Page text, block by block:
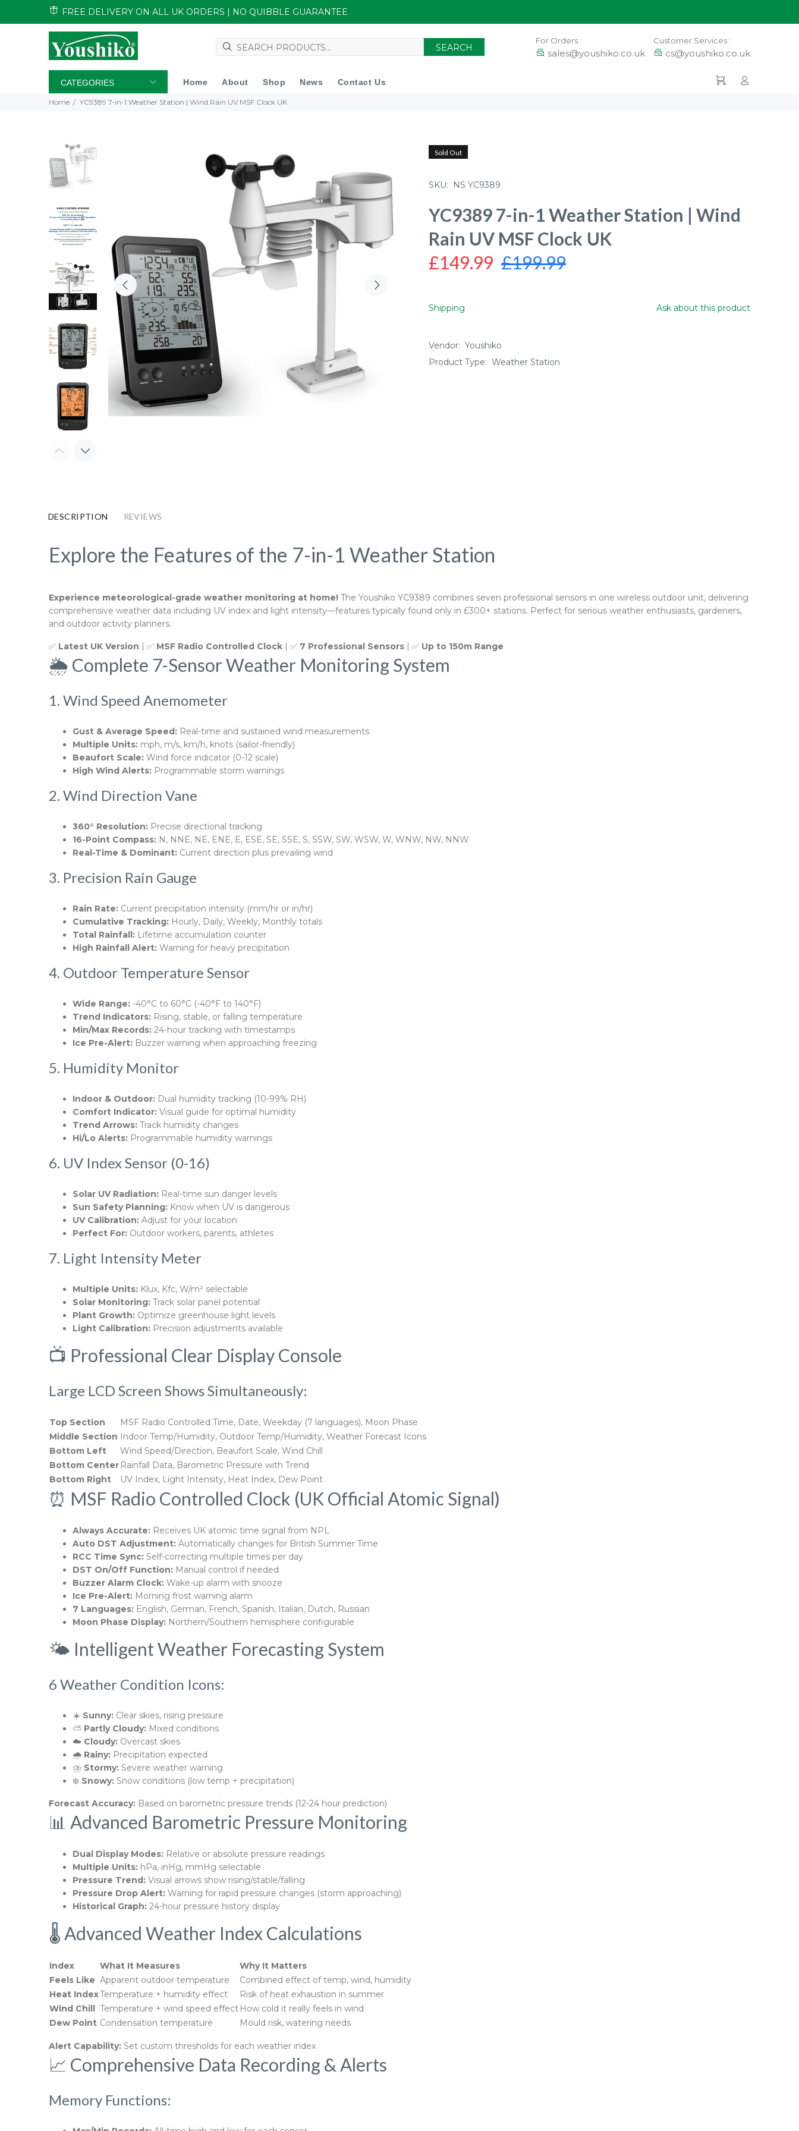
FREE DELIVERY ON ALL UK ORDERS | NO QUIBBLE GUARANTEE
SEARCH
For Orders :
sales@youshiko.co.uk
Customer Services :
cs@youshiko.co.uk
CATEGORIES Home About Shop News Contact Us
Home YC9389 7-in-1 Weather Station | Wind Rain UV MSF Clock UK
Sold Out
SKU: NS YC9389
YC9389 7-in-1 Weather Station | Wind
Rain UV MSF Clock UK
£149.99 £199.99
Shipping Ask about this product
Vendor: Youshiko
Product Type: Weather Station
DESCRIPTION REVIEWS
Explore the Features of the 7-in-1 Weather Station
Experience meteorological-grade weather monitoring at home! The Youshiko YC9389 combines seven professional sensors in one wireless outdoor unit, delivering
comprehensive weather data including UV index and light intensity—features typically found only in £300+ stations. Perfect for serious weather enthusiasts, gardeners,
and outdoor activity planners.
✅ Latest UK Version | ✅ MSF Radio Controlled Clock | ✅ 7 Professional Sensors | ✅ Up to 150m Range
🌦️ Complete 7-Sensor Weather Monitoring System
1. Wind Speed Anemometer
Gust & Average Speed: Real-time and sustained wind measurements
Multiple Units: mph, m/s, km/h, knots (sailor-friendly)
Beaufort Scale: Wind force indicator (0-12 scale)
High Wind Alerts: Programmable storm warnings
2. Wind Direction Vane
360° Resolution: Precise directional tracking
16-Point Compass: N, NNE, NE, ENE, E, ESE, SE, SSE, S, SSW, SW, WSW, W, WNW, NW, NNW
Real-Time & Dominant: Current direction plus prevailing wind
3. Precision Rain Gauge
Rain Rate: Current precipitation intensity (mm/hr or in/hr)
Cumulative Tracking: Hourly, Daily, Weekly, Monthly totals
Total Rainfall: Lifetime accumulation counter
High Rainfall Alert: Warning for heavy precipitation
4. Outdoor Temperature Sensor
Wide Range: -40°C to 60°C (-40°F to 140°F)
Trend Indicators: Rising, stable, or falling temperature
Min/Max Records: 24-hour tracking with timestamps
Ice Pre-Alert: Buzzer warning when approaching freezing
5. Humidity Monitor
Indoor & Outdoor: Dual humidity tracking (10-99% RH)
Comfort Indicator: Visual guide for optimal humidity
Trend Arrows: Track humidity changes
Hi/Lo Alerts: Programmable humidity warnings
6. UV Index Sensor (0-16)
Solar UV Radiation: Real-time sun danger levels
Sun Safety Planning: Know when UV is dangerous
UV Calibration: Adjust for your location
Perfect For: Outdoor workers, parents, athletes
7. Light Intensity Meter
Multiple Units: Klux, Kfc, W/m² selectable
Solar Monitoring: Track solar panel potential
Plant Growth: Optimize greenhouse light levels
Light Calibration: Precision adjustments available
📺 Professional Clear Display Console
Large LCD Screen Shows Simultaneously:
Top Section
MSF Radio Controlled Time, Date, Weekday (7 languages), Moon Phase
Middle Section Indoor Temp/Humidity, Outdoor Temp/Humidity, Weather Forecast Icons
Bottom Left
Wind Speed/Direction, Beaufort Scale, Wind Chill
Bottom Center Rainfall Data, Barometric Pressure with Trend
Bottom Right
UV Index, Light Intensity, Heat Index, Dew Point
⏰ MSF Radio Controlled Clock (UK Official Atomic Signal)
Always Accurate: Receives UK atomic time signal from NPL
Auto DST Adjustment: Automatically changes for British Summer Time
RCC Time Sync: Self-correcting multiple times per day
DST On/Off Function: Manual control if needed
Buzzer Alarm Clock: Wake-up alarm with snooze
Ice Pre-Alert: Morning frost warning alarm
7 Languages: English, German, French, Spanish, Italian, Dutch, Russian
Moon Phase Display: Northern/Southern hemisphere configurable
🌤️ Intelligent Weather Forecasting System
6 Weather Condition Icons:
☀️ Sunny: Clear skies, rising pressure
⛅ Partly Cloudy: Mixed conditions
☁️ Cloudy: Overcast skies
🌧️ Rainy: Precipitation expected
⛈️ Stormy: Severe weather warning
❄️ Snowy: Snow conditions (low temp + precipitation)
Forecast Accuracy: Based on barometric pressure trends (12-24 hour prediction)
📊 Advanced Barometric Pressure Monitoring
Dual Display Modes: Relative or absolute pressure readings
Multiple Units: hPa, inHg, mmHg selectable
Pressure Trend: Visual arrows show rising/stable/falling
Pressure Drop Alert: Warning for rapid pressure changes (storm approaching)
Historical Graph: 24-hour pressure history display
🌡️ Advanced Weather Index Calculations
Index What It Measures
Why It Matters
Feels Like Apparent outdoor temperature
Combined effect of temp, wind, humidity
Heat IndexTemperature + humidity effect
Risk of heat exhaustion in summer
Wind Chill Temperature + wind speed effect How cold it really feels in wind
Dew Point Condensation temperature Mould risk, watering needs
Alert Capability: Set custom thresholds for each weather index
📈 Comprehensive Data Recording & Alerts
Memory Functions: